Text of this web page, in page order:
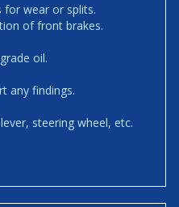
for wear or splits.
of front brakes.
oil.
any findings.
steering wheel, etc.